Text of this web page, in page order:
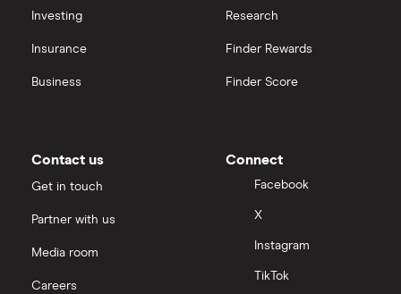
Investing
Insurance
Business
Research
Finder Rewards
Finder Score
Contact us
Get in touch
Partner with us
Media room
Careers
Connect
Facebook
X
Instagram
TikTok